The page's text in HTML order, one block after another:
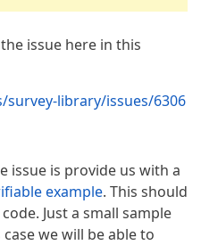
issue here in this
library/issues/6306
issue is provide us with a
example. This should
Just a small sample
we will be able to